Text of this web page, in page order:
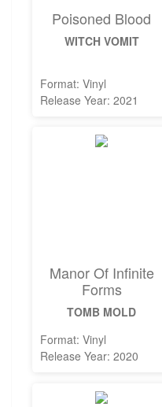
Poisoned Blood
WITCH VOMIT
Format: Vinyl
Release Year: 2021
Manor Of Infinite
Forms
TOMB MOLD
Format: Vinyl
Release Year: 2020